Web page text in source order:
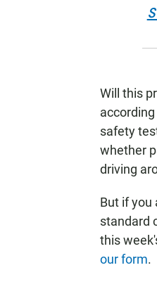
Will this
safety
whether
driving
But if you
standard
this
our form.